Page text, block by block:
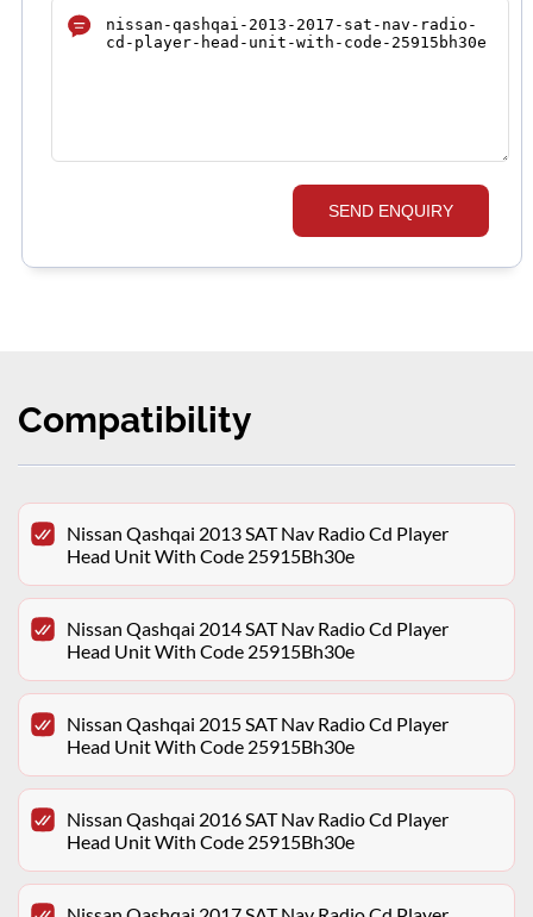
SEND ENQUIRY
Compatibility
Nissan Qashqai 2013 SAT Nav Radio Cd Player
Head Unit With Code 25915Bh30e
Nissan Qashqai 2014 SAT Nav Radio Cd Player
Head Unit With Code 25915Bh30e
Nissan Qashqai 2015 SAT Nav Radio Cd Player
Head Unit With Code 25915Bh30e
Nissan Qashqai 2016 SAT Nav Radio Cd Player
Head Unit With Code 25915Bh30e